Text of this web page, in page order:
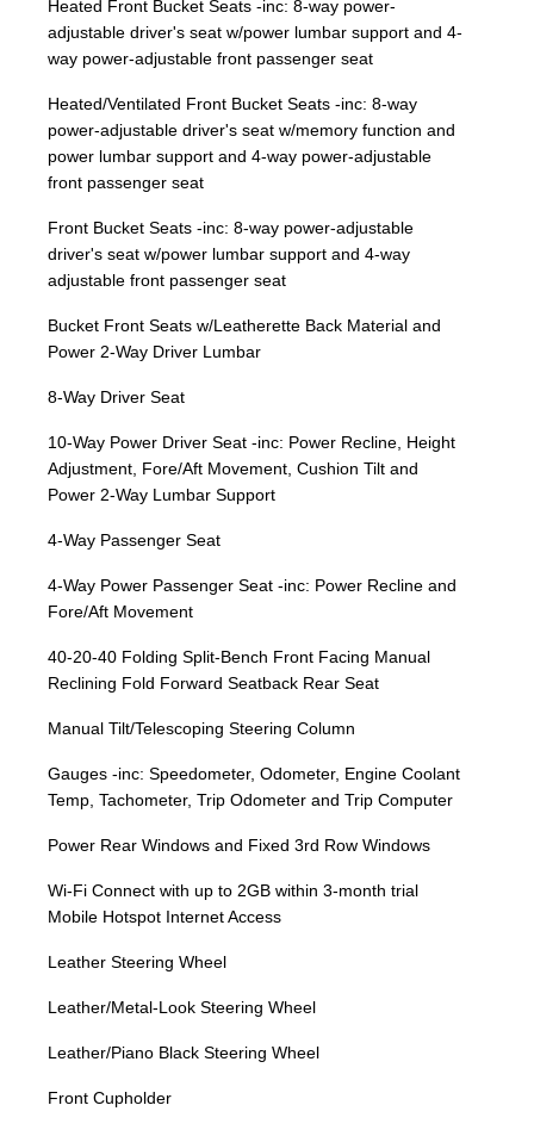
Heated Front Bucket Seats -inc: 8-way power-
adjustable driver's seat w/power lumbar support and 4-
way power-adjustable front passenger seat
Heated/Ventilated Front Bucket Seats -inc: 8-way
power-adjustable driver's seat w/memory function and
power lumbar support and 4-way power-adjustable
front passenger seat
Front Bucket Seats -inc: 8-way power-adjustable
driver's seat w/power lumbar support and 4-way
adjustable front passenger seat
Bucket Front Seats w/Leatherette Back Material and
Power 2-Way Driver Lumbar
8-Way Driver Seat
10-Way Power Driver Seat -inc: Power Recline, Height
Adjustment, Fore/Aft Movement, Cushion Tilt and
Power 2-Way Lumbar Support
4-Way Passenger Seat
4-Way Power Passenger Seat -inc: Power Recline and
Fore/Aft Movement
40-20-40 Folding Split-Bench Front Facing Manual
Reclining Fold Forward Seatback Rear Seat
Manual Tilt/Telescoping Steering Column
Gauges -inc: Speedometer, Odometer, Engine Coolant
Temp, Tachometer, Trip Odometer and Trip Computer
Power Rear Windows and Fixed 3rd Row Windows
Wi-Fi Connect with up to 2GB within 3-month trial
Mobile Hotspot Internet Access
Leather Steering Wheel
Leather/Metal-Look Steering Wheel
Leather/Piano Black Steering Wheel
Front Cupholder